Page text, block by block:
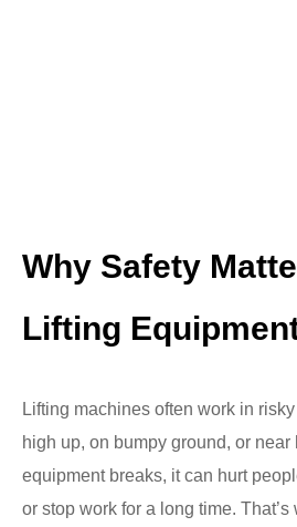
Why Safety
Lifting
Lifting machines often work in
high up, on bumpy ground, or near
equipment breaks, it can hurt
or stop work for a long time.